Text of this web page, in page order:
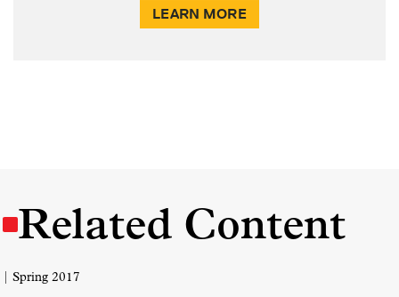
LEARN MORE
Related Content
| Spring 2017